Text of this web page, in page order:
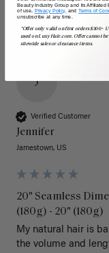
J
Verified Customer
Jennifer
Jamestown, US
20" Seamless
(180g) - 20" (180g)
My natural hair is
the volume and
Beauty Industry Group and its Affiliated
of use, Privacy Policy, and Terms of
unsubscribe at any time.
*Offer only valid on first orders $300+
used on LuxyHair.com. Offer cannot
sitewide sales or clearance items.